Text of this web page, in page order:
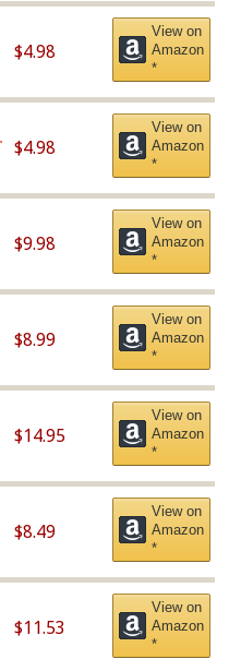
$4.98
View on
Amazon
*
$4.98
View on
Amazon
*
$9.98
View on
Amazon
*
$8.99
View on
Amazon
*
$14.95
View on
Amazon
*
$8.49
View on
Amazon
*
$11.53
View on
Amazon
*